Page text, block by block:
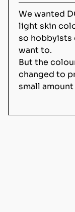
We wanted
light skin
so hobbyists
want to.
But the
changed to
small